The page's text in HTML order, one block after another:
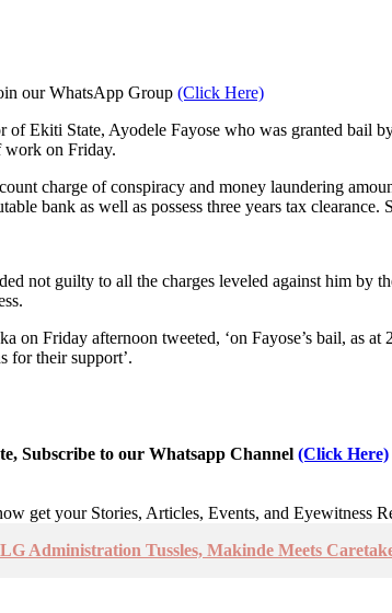
our WhatsApp Group (Click Here)
of Ekiti State, Ayodele Fayose who was granted bail
work on Friday.
charge of conspiracy and money laundering
bank as well as possess three years tax
not guilty to all the charges leveled against him by
on Friday afternoon tweeted, ‘on Fayose’s bail, as
for their support’.
Subscribe to our Whatsapp Channel (Click Here)
get your Stories, Articles, Events, and Eyewitness
Administration Tussles, Makinde Meets